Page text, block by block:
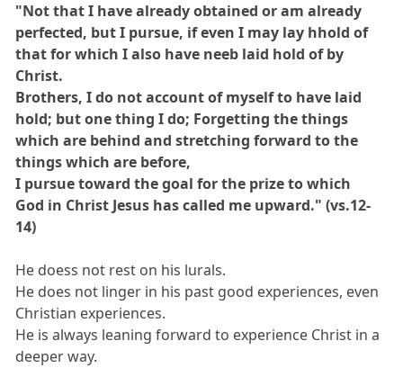
"Not that I have already obtained or am already
perfected, but I pursue, if even I may lay hhold of
that for which I also have neeb laid hold of by
Christ.
Brothers, I do not account of myself to have laid
hold; but one thing I do; Forgetting the things
which are behind and stretching forward to the
things which are before,
I pursue toward the goal for the prize to which
God in Christ Jesus has called me upward." (vs.12-
14)
He doess not rest on his lurals.
He does not linger in his past good experiences, even
Christian experiences.
He is always leaning forward to experience Christ in a
deeper way.